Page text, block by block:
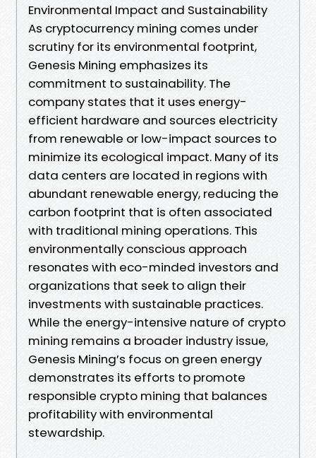
Environmental Impact and Sustainability
As cryptocurrency mining comes under
scrutiny for its environmental footprint,
Genesis Mining emphasizes its
commitment to sustainability. The
company states that it uses energy-
efficient hardware and sources electricity
from renewable or low-impact sources to
minimize its ecological impact. Many of its
data centers are located in regions with
abundant renewable energy, reducing the
carbon footprint that is often associated
with traditional mining operations. This
environmentally conscious approach
resonates with eco-minded investors and
organizations that seek to align their
investments with sustainable practices.
While the energy-intensive nature of crypto
mining remains a broader industry issue,
Genesis Mining’s focus on green energy
demonstrates its efforts to promote
responsible crypto mining that balances
profitability with environmental
stewardship.